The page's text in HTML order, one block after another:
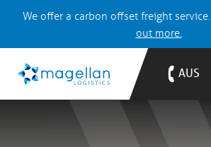
We offer a carbon offset freight service.
out more.
AUS